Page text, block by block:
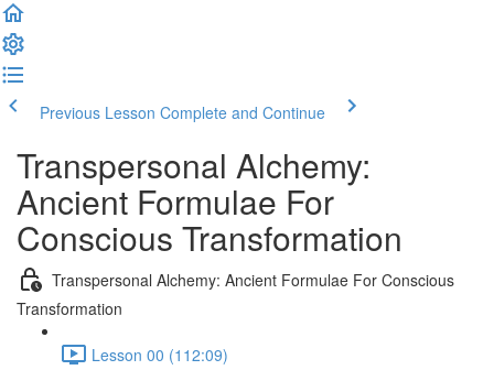
Previous Lesson Complete and Continue
Transpersonal Alchemy:
Ancient Formulae For
Conscious Transformation
Transpersonal Alchemy: Ancient Formulae For Conscious
Transformation
Lesson 00 (112:09)